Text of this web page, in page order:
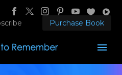
Purchase Book